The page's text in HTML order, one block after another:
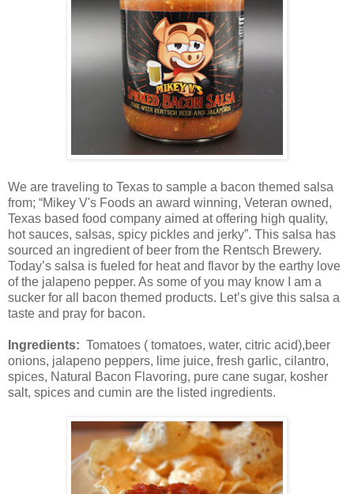
We are traveling to Texas to sample a bacon themed salsa
from; “Mikey V's Foods an award winning, Veteran owned,
Texas based food company aimed at offering high quality,
hot sauces, salsas, spicy pickles and jerky”. This salsa has
sourced an ingredient of beer from the Rentsch Brewery.
Today’s salsa is fueled for heat and flavor by the earthy love
of the jalapeno pepper. As some of you may know I am a
sucker for all bacon themed products. Let’s give this salsa a
taste and pray for bacon.
Ingredients: Tomatoes ( tomatoes, water, citric acid),beer
onions, jalapeno peppers, lime juice, fresh garlic, cilantro,
spices, Natural Bacon Flavoring, pure cane sugar, kosher
salt, spices and cumin are the listed ingredients.